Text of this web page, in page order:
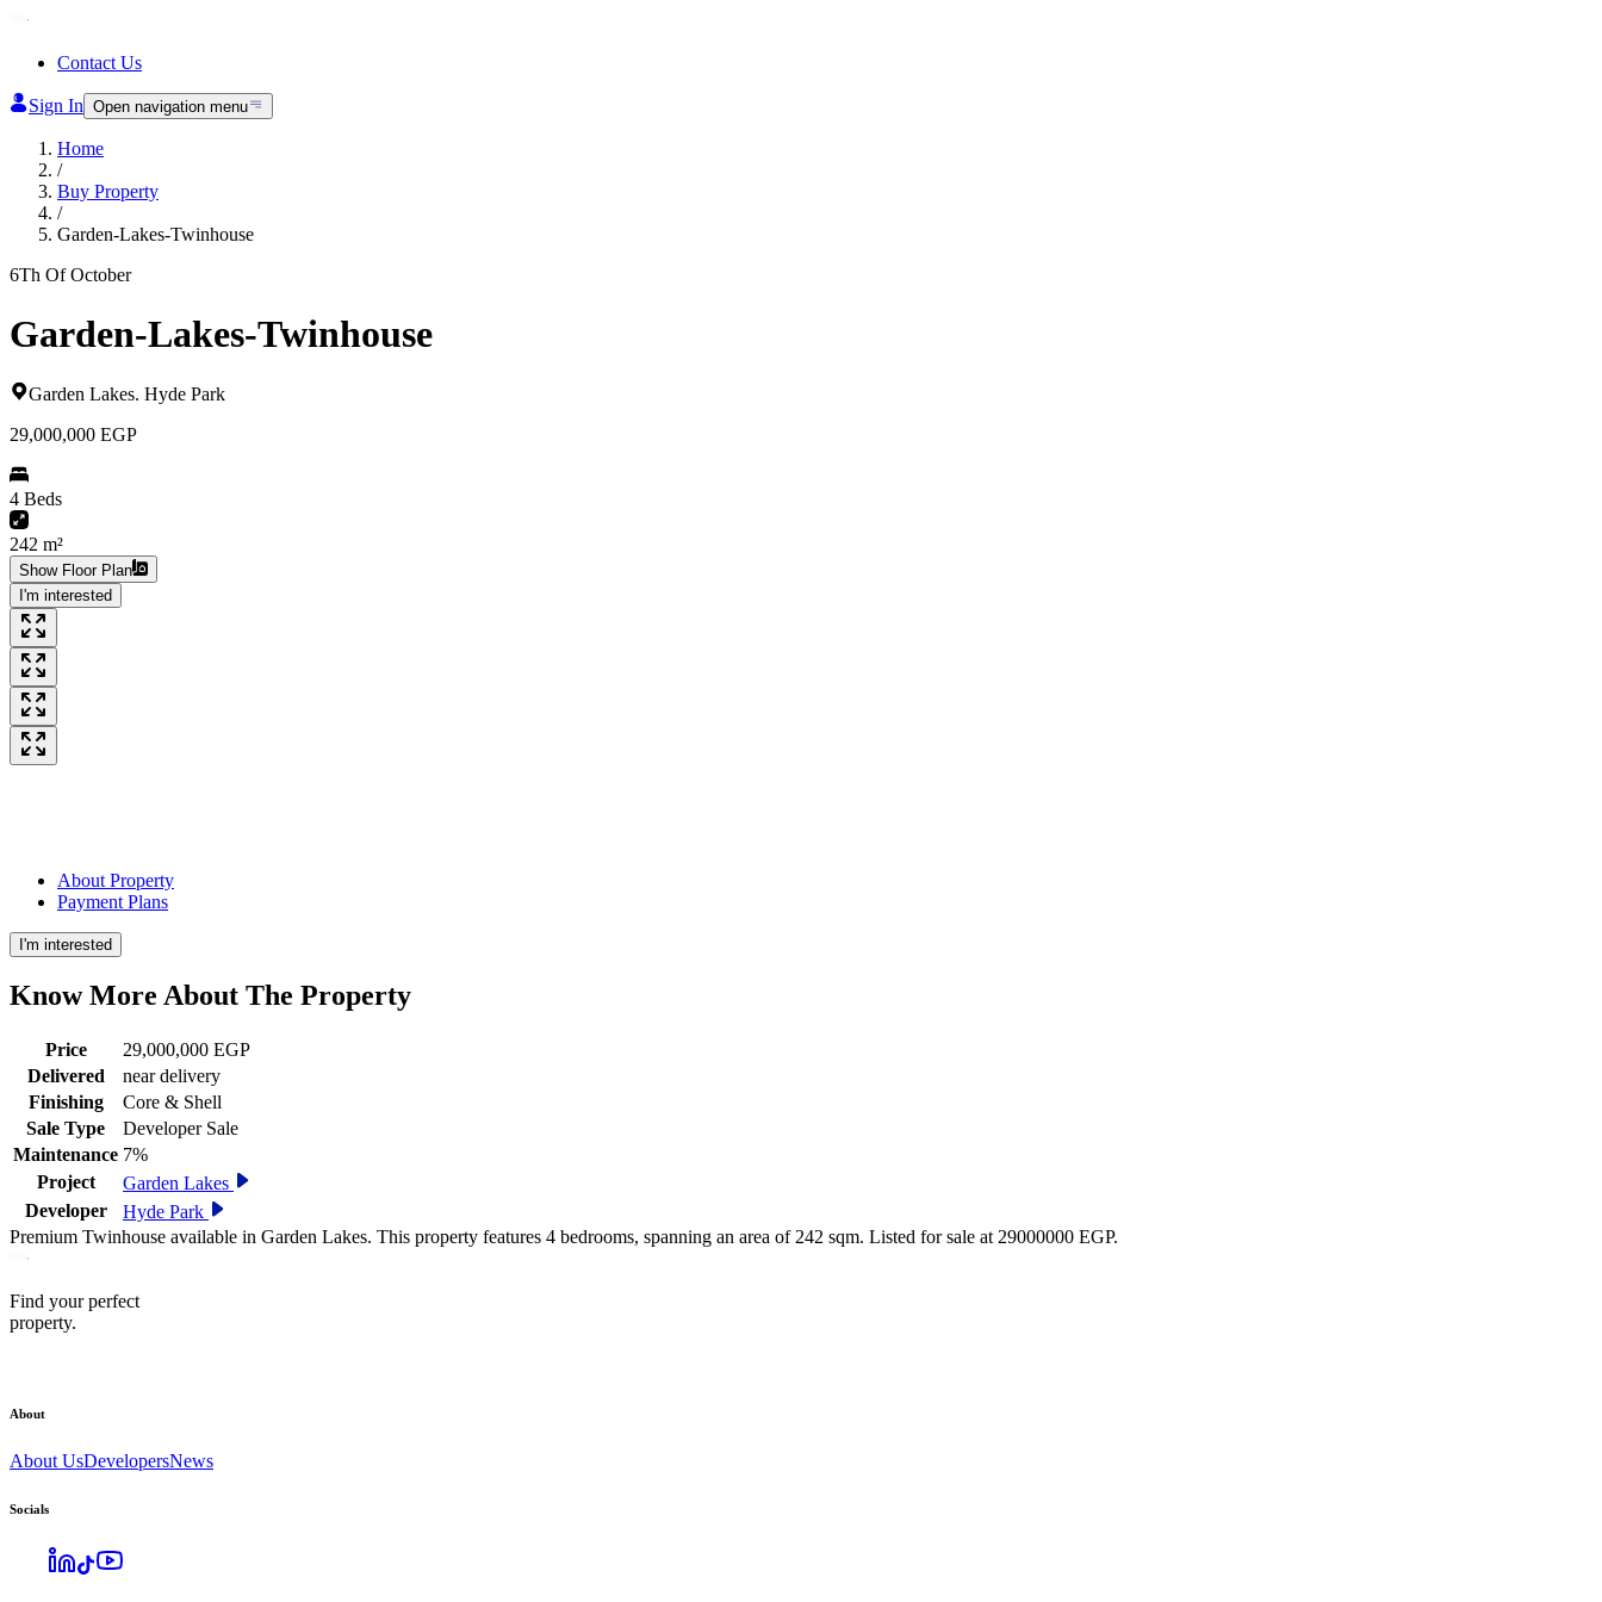
Contact Us
Sign In Open navigation menu
Home
/
Buy Property
/
Garden-Lakes-Twinhouse
6Th Of October
Garden-Lakes-Twinhouse
Garden Lakes. Hyde Park
29,000,000 EGP
4 Beds
242 m²
Show Floor Plan
I'm interested
About Property
Payment Plans
I'm interested
Know More About The Property
Price
29,000,000 EGP
Delivered
near delivery
Finishing
Core & Shell
Sale Type
Developer Sale
Maintenance 7%
Project
Garden Lakes
Developer
Hyde Park
Premium Twinhouse available in Garden Lakes. This property features 4 bedrooms, spanning an area of 242 sqm. Listed for sale at 29000000 EGP.
Find your perfect
property.
About
About UsDevelopersNews
Socials